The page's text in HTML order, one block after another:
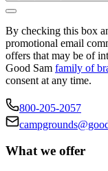
By checking this box
promotional email
offers that may be of
Good Sam family of
consent at any time.
800-205-2057
What we offer